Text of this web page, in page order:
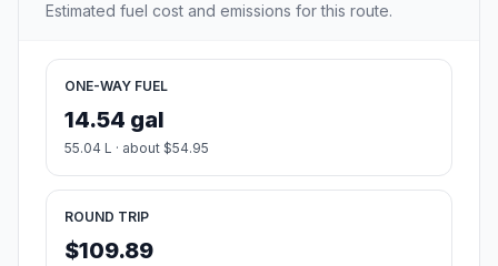
Estimated fuel cost and emissions for this route.
ONE-WAY FUEL
14.54 gal
55.04 L · about $54.95
ROUND TRIP
$109.89